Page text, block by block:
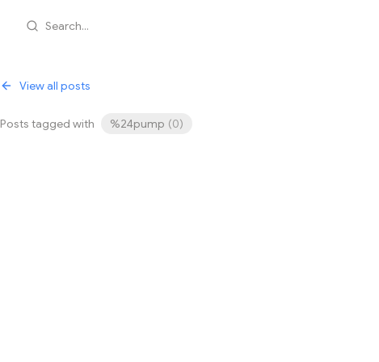
Search...
View all posts
Posts tagged with %24pump (0)